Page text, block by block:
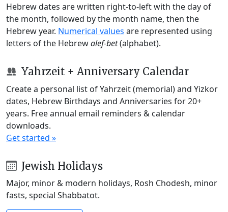
Hebrew dates are written right-to-left with the day of
the month, followed by the month name, then the
Hebrew year. Numerical values are represented using
letters of the Hebrewalef-bet(alphabet).
Yahrzeit + Anniversary Calendar
Create a personal list of Yahrzeit (memorial) and Yizkor
dates, Hebrew Birthdays and Anniversaries for 20+
years. Free annual email reminders & calendar
downloads.
Get started »
Jewish Holidays
Major, minor & modern holidays, Rosh Chodesh, minor
fasts, special Shabbatot.